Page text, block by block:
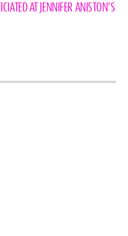
AT JENNIFER ANISTON’S